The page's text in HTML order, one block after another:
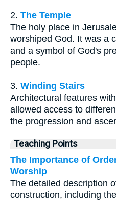
2. The Temple
The holy place in
worshiped God. It was a
and a symbol of God's
people.
3. Winding Stairs
Architectural features
allowed access to
the progression and
Teaching Points
The Importance of
Worship
The detailed description
construction, including